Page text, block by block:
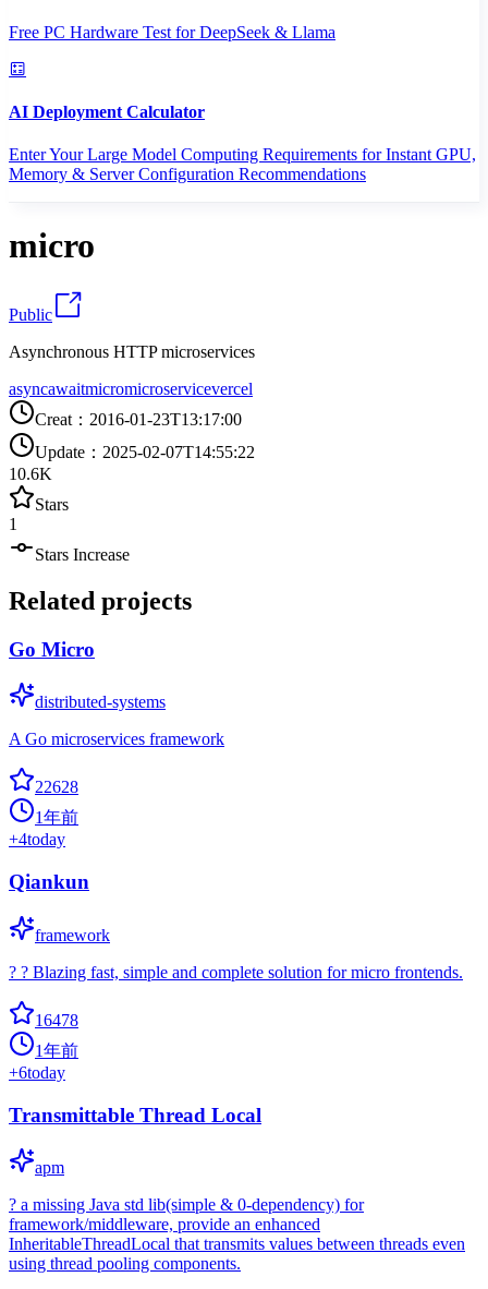
Free PC Hardware Test for DeepSeek & Llama
AI Deployment Calculator
Enter Your Large Model Computing Requirements for Instant GPU,
Memory & Server Configuration Recommendations
micro
Public
Asynchronous HTTP microservices
asyncawaitmicromicroservicevercel
Creat ： 2016-01-23T13:17:00
Update ： 2025-02-07T14:55:22
10.6K
Stars
1
Stars Increase
Related projects
Go Micro
distributed-systems
A Go microservices framework
22628
1年前
+4today
Qiankun
framework
? ? Blazing fast, simple and complete solution for micro frontends.
16478
1年前
+6today
Transmittable Thread Local
apm
? a missing Java std lib(simple & 0-dependency) for
framework/middleware, provide an enhanced
InheritableThreadLocal that transmits values between threads even
using thread pooling components.